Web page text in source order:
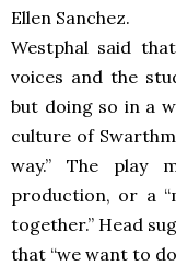
Ellen Sanchez.
Westphal said
voices and the
but doing so in a
culture of
way.” The play
production, or a
together.” Head
that “we want to